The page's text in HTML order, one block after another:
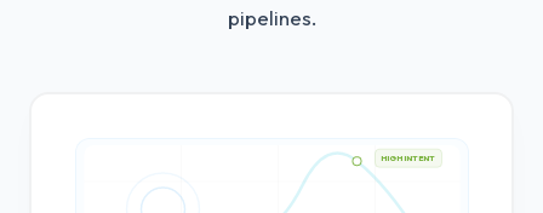
pipelines.
HIGH INTENT